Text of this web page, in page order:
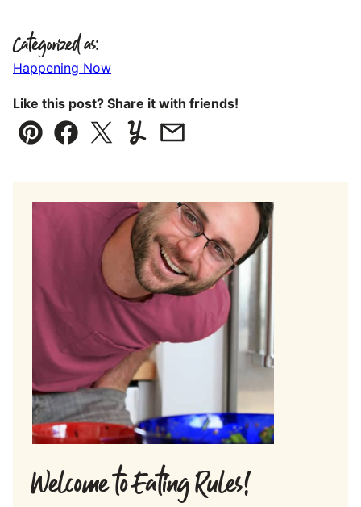
Categorized as:
Happening Now
Like this post? Share it with friends!
Pin Facebook
TweetYummlyEmail
Welcome to Eating Rules!